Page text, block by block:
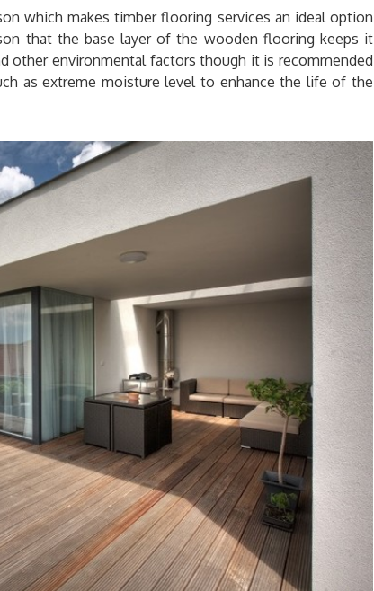
which makes timber flooring services an ideal option
that the base layer of the wooden flooring keeps it
other environmental factors though it is recommended
as extreme moisture level to enhance the life of the